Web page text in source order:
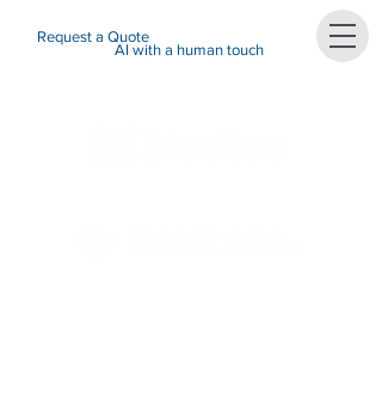
Request a Quote
AI with a human touch